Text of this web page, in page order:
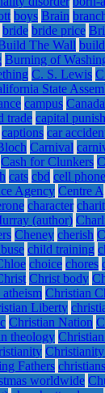
boys Brain
bride bride price
The Wall
Burning of
C. S. Lewis
State
campus Canada
trade capital
captions car
Carnival
Cash for Clunkers
cats cbd cell
Agency Centre A
character
(author)
Cheney cherish
child training
choice chores
Christ body
Christian
Liberty
Christian Nation
theology
Fathers christians
worldwide